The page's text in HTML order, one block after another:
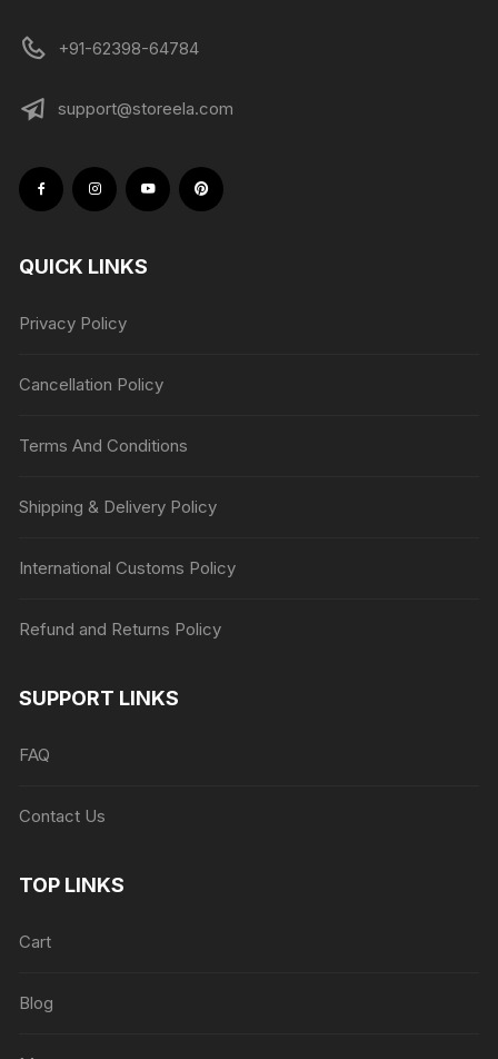
+91-62398-64784
support@storeela.com
QUICK LINKS
Privacy Policy
Cancellation Policy
Terms And Conditions
Shipping & Delivery Policy
International Customs Policy
Refund and Returns Policy
SUPPORT LINKS
FAQ
Contact Us
TOP LINKS
Cart
Blog